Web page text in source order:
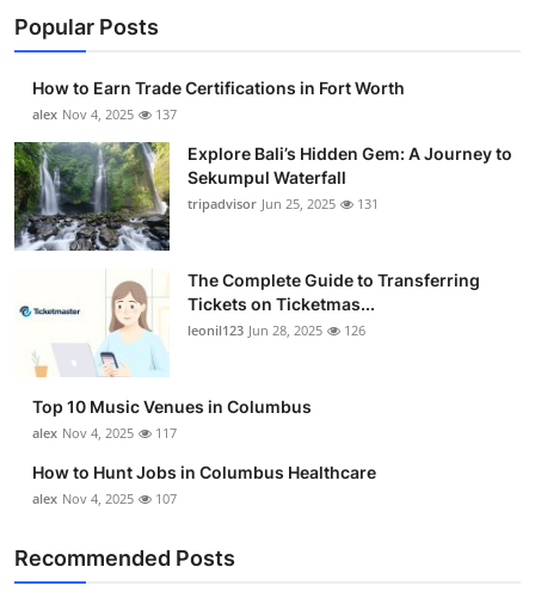
Popular Posts
How to Earn Trade Certifications in Fort Worth
alex Nov 4, 2025 137
Explore Bali’s Hidden Gem: A Journey to
Sekumpul Waterfall
tripadvisor Jun 25, 2025 131
The Complete Guide to Transferring
Tickets on Ticketmas...
leonil123 Jun 28, 2025 126
Top 10 Music Venues in Columbus
alex Nov 4, 2025 117
How to Hunt Jobs in Columbus Healthcare
alex Nov 4, 2025 107
Recommended Posts